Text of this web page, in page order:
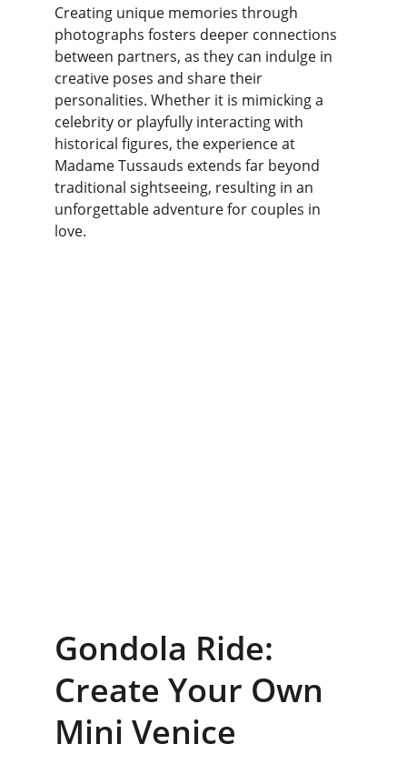
Creating unique memories through
photographs fosters deeper connections
between partners, as they can indulge in
creative poses and share their
personalities. Whether it is mimicking a
celebrity or playfully interacting with
historical figures, the experience at
Madame Tussauds extends far beyond
traditional sightseeing, resulting in an
unforgettable adventure for couples in
love.
Gondola Ride:
Create Your Own
Mini Venice